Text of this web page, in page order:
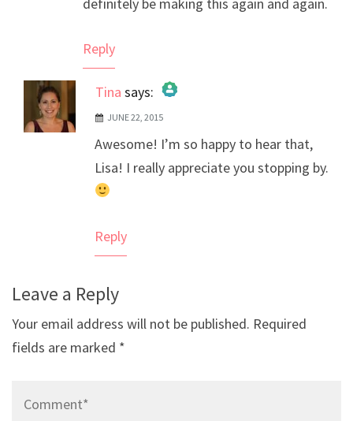
Reply
Tina says:
The Real Person Badge!
Anti-Spam by CleanTalk
JUNE 22, 2015
Awesome! I’m so happy to hear that,
Lisa! I really appreciate you stopping by.
Reply
Leave a Reply
Your email address will not be published. Required
fields are marked *